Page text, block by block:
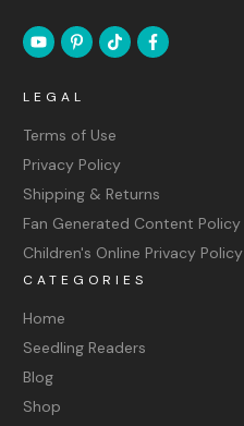
LEGAL
Terms of Use
Privacy Policy
Shipping & Returns
Fan Generated Content Policy
Children's Online Privacy Policy
CATEGORIES
Home
Seedling Readers
Blog
Shop